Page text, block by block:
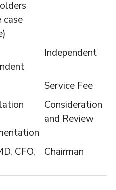
case
Independent
Service Fee
Consideration
and Review
CFO,
Chairman